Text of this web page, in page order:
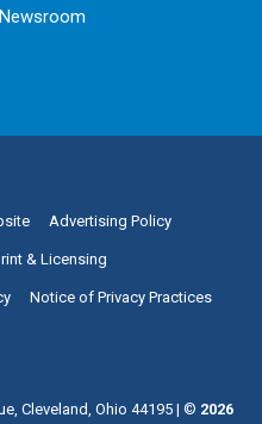
Newsroom
Advertising Policy
& Licensing
Notice of Privacy Practices
Cleveland, Ohio 44195 | © 2026